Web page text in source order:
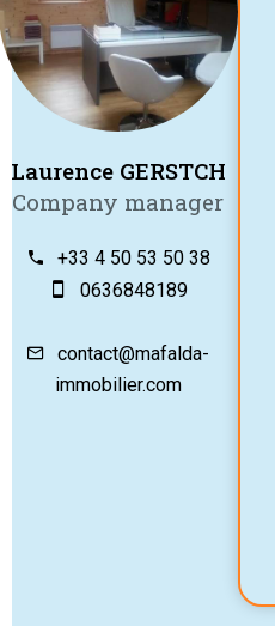
Laurence GERSTCH
Company manager
+33 4 50 53 50 38
0636848189
contact@mafalda-
immobilier.com